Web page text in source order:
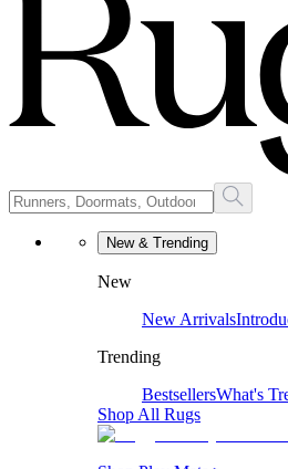
New & Trending
New
New Arrivals
Trending
BestsellersWhat's
Shop All Rugs